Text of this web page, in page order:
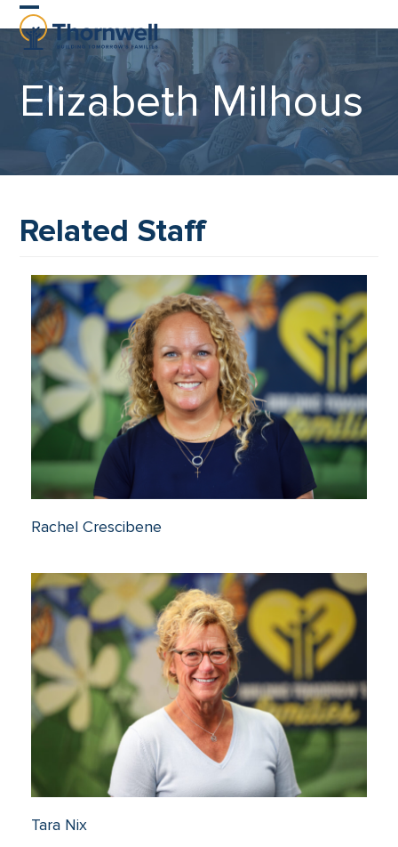
Skip
content
Open
mobile
menu
Close
mobile
menu
Elizabeth Milhous
Related Staff
Rachel Crescibene
Tara Nix